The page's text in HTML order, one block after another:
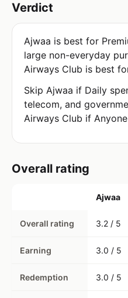
Verdict
Ajwaa is best for
large non-everyday
Airways Club is best
Skip Ajwaa if Daily
telecom, and
Airways Club if
Overall rating
Ajwaa
Overall rating 3.2 / 5
Earning 3.0 / 5
Redemption 3.0 / 5